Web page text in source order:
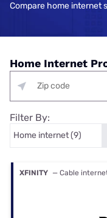
Compare home internet
Home Internet
Filter By:
XFINITY — Cable